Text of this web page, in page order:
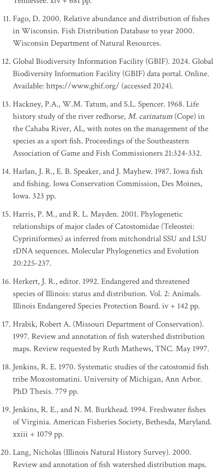
Fago, D. 2000. Relative abundance and distribution of fishes
in Wisconsin. Fish Distribution Database to year 2000.
Wisconsin Department of Natural Resources.
Global Biodiversity Information Facility (GBIF). 2024. Global
Biodiversity Information Facility (GBIF) data portal. Online.
Available: https://www.gbif.org/ (accessed 2024).
Hackney, P.A., W.M. Tatum, and S.L. Spencer. 1968. Life
history study of the river redhorse,M. carinatum (Cope) in
the Cahaba River, AL, with notes on the management of the
species as a sport fish. Proceedings of the Southeastern
Association of Game and Fish Commissioners 21:324-332.
Harlan, J. R., E. B. Speaker, and J. Mayhew. 1987. Iowa fish
and fishing. Iowa Conservation Commission, Des Moines,
Iowa. 323 pp.
Harris, P. M., and R. L. Mayden. 2001. Phylogenetic
relationships of major clades of Catostomidae (Teleostei:
Cypriniformes) as inferred from mitchondrial SSU and LSU
rDNA sequences. Molecular Phylogenetics and Evolution
20:225-237.
Herkert, J. R., editor. 1992. Endangered and threatened
species of Illinois: status and distribution. Vol. 2: Animals.
Illinois Endangered Species Protection Board. iv + 142 pp.
Hrabik, Robert A. (Missouri Department of Conservation).
1997. Review and annotation of fish watershed distribution
maps. Review requested by Ruth Mathews, TNC. May 1997.
Jenkins, R. E. 1970. Systematic studies of the catostomid fish
tribe Moxostomatini. University of Michigan, Ann Arbor.
PhD Thesis. 779 pp.
Jenkins, R. E., and N. M. Burkhead. 1994. Freshwater fishes
of Virginia. American Fisheries Society, Bethesda, Maryland.
xxiii + 1079 pp.
Lang, Nicholas (Illinois Natural History Survey). 2000.
Review and annotation of fish watershed distribution maps.